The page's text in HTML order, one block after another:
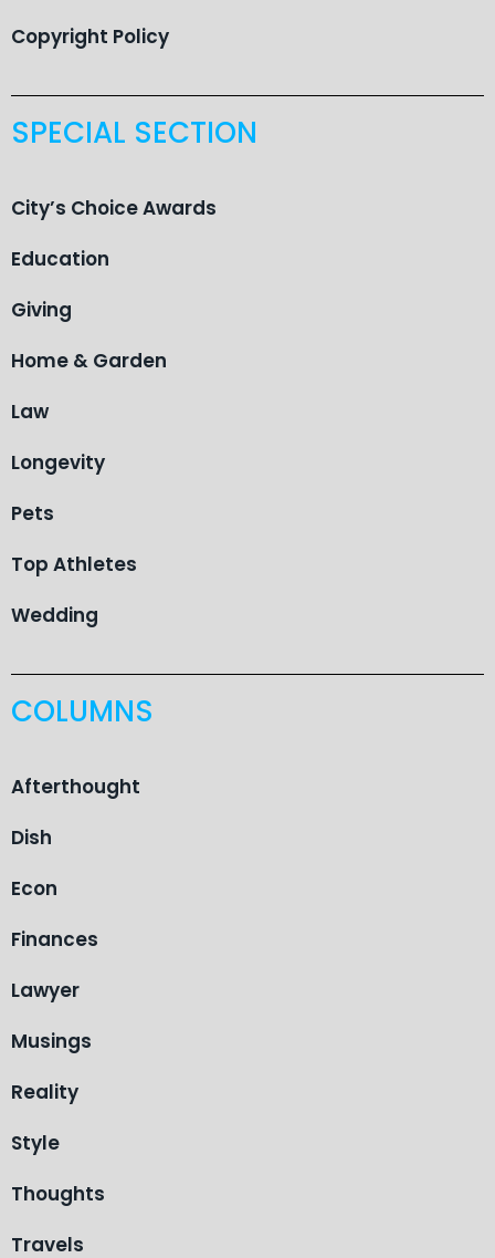
Copyright Policy
SPECIAL SECTION
City’s Choice Awards
Education
Giving
Home & Garden
Law
Longevity
Pets
Top Athletes
Wedding
COLUMNS
Afterthought
Dish
Econ
Finances
Lawyer
Musings
Reality
Style
Thoughts
Travels